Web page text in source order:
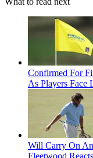
Confirmed For
As Players Face
Will Carry On
Fleetwood